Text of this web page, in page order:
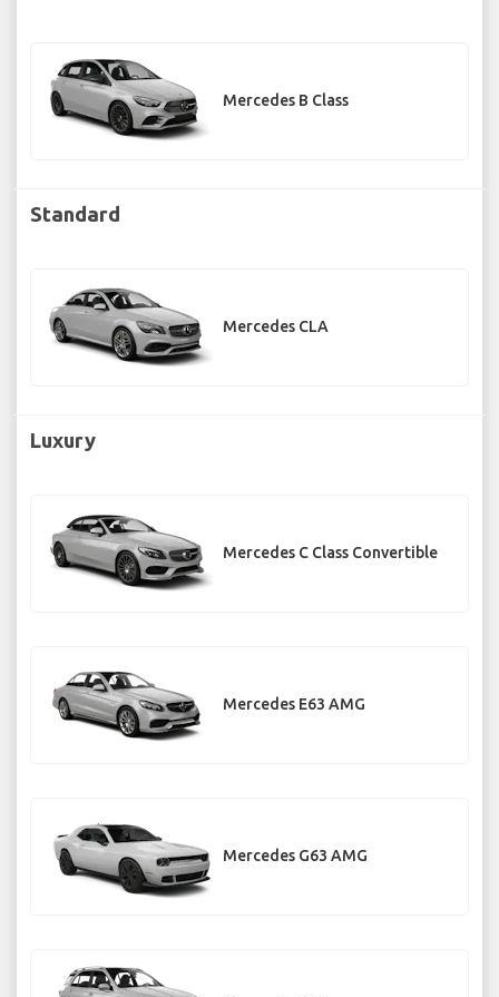
Mercedes B Class
Standard
Mercedes CLA
Luxury
Mercedes C Class Convertible
Mercedes E63 AMG
Mercedes G63 AMG